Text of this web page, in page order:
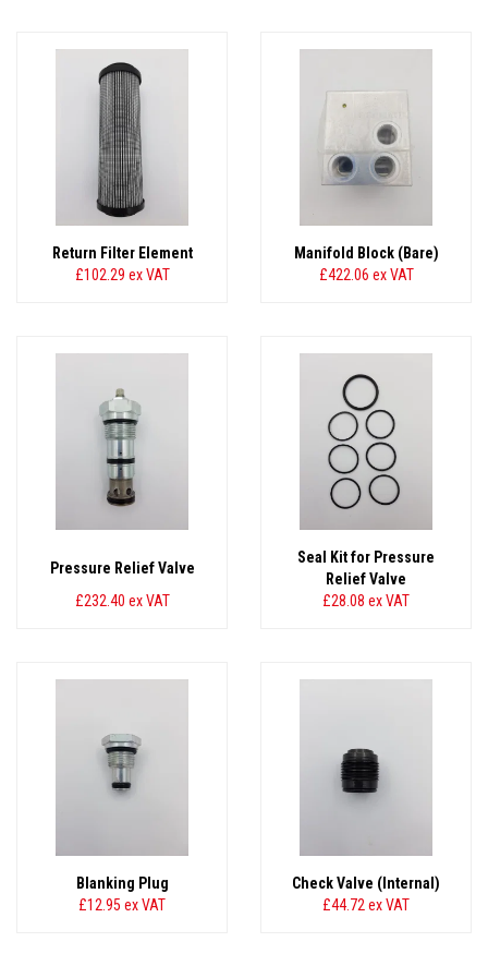
Return Filter Element
£102.29 ex VAT
Manifold Block (Bare)
£422.06 ex VAT
Pressure Relief Valve
£232.40 ex VAT
Seal Kit for Pressure
Relief Valve
£28.08 ex VAT
Blanking Plug
£12.95 ex VAT
Check Valve (Internal)
£44.72 ex VAT